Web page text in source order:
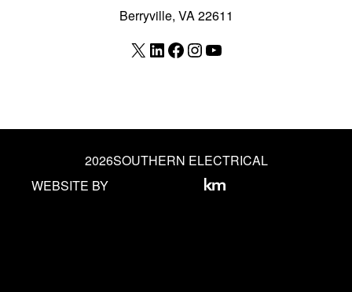
Berryville, VA 22611
X LinkedIn
Facebook
Instagram
YouTube
2026SOUTHERN ELECTRICAL
WEBSITE BY